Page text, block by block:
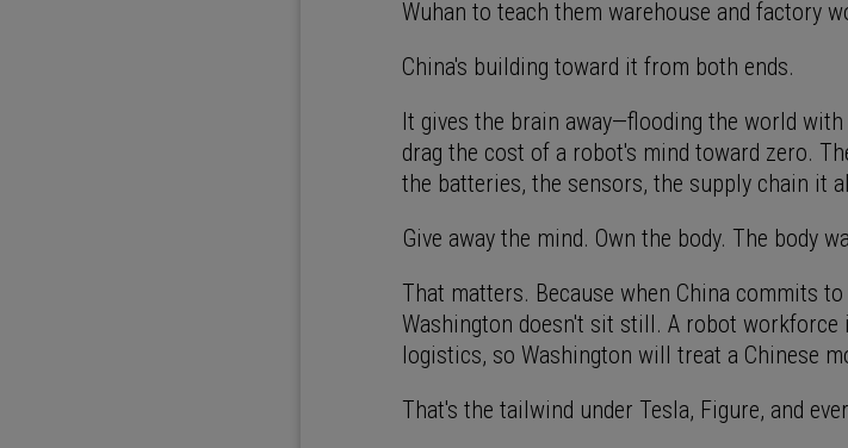
Wuhan to teach them warehouse and factory
China's building toward it from both ends.
It gives the brain away—flooding the world
drag the cost of a robot's mind toward zero.
the batteries, the sensors, the supply chain it
Give away the mind. Own the body. The body
That matters. Because when China commits
Washington doesn't sit still. A robot
logistics, so Washington will treat a Chinese
That's the tailwind under Tesla, Figure, and